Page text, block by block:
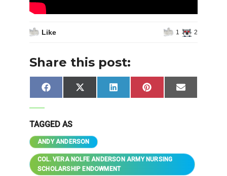
Like 1 2
Share this post:
Share
on
FacebookShare
on
X
(Twitter)
Share
on
LinkedIn
Share
on
Pinterest Share
on
Email
TAGGED AS
ANDY ANDERSON
COL. VERA NOLFE ANDERSON ARMY NURSING
SCHOLARSHIP ENDOWMENT